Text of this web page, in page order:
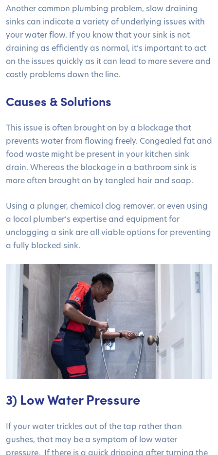
Another common plumbing problem, slow draining
sinks can indicate a variety of underlying issues with
your water flow. If you know that your sink is not
draining as efficiently as normal, it’s important to act
on the issues quickly as it can lead to more severe and
costly problems down the line.
Causes & Solutions
This issue is often brought on by a blockage that
prevents water from flowing freely. Congealed fat and
food waste might be present in your kitchen sink
drain. Whereas the blockage in a bathroom sink is
more often brought on by tangled hair and soap.
Using a plunger, chemical clog remover, or even using
a local plumber’s expertise and equipment for
unclogging a sink are all viable options for preventing
a fully blocked sink.
3) Low Water Pressure
If your water trickles out of the tap rather than
gushes, that may be a symptom of low water
pressure. If there is a quick dripping after turning the